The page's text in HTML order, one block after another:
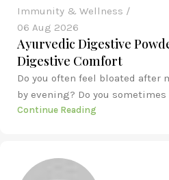
Immunity & Wellness
06 Aug 2026
Ayurvedic Digestive
Digestive Comfort
Do you often feel bloated after
by evening? Do you
Continue Reading